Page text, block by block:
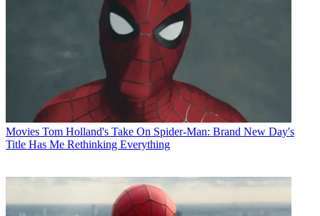
Movies Tom Holland's Take On Spider-Man: Brand New Day's
Title Has Me Rethinking Everything